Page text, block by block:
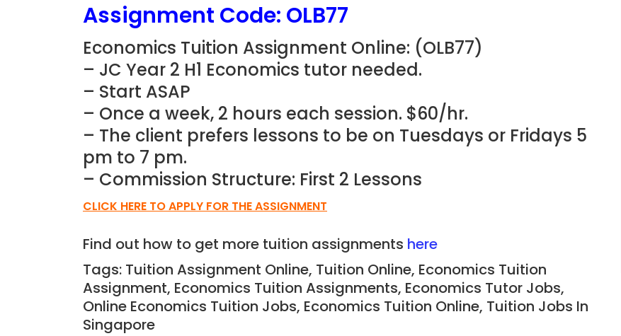
Assignment Code: OLB77
Economics Tuition Assignment Online: (OLB77)
– JC Year 2 H1 Economics tutor needed.
– Start ASAP
– Once a week, 2 hours each session. $60/hr.
– The client prefers lessons to be on Tuesdays or Fridays 5
pm to 7 pm.
– Commission Structure: First 2 Lessons
CLICK HERE TO APPLY FOR THE ASSIGNMENT
Find out how to get more tuition assignments here
Tags: Tuition Assignment Online, Tuition Online, Economics Tuition
Assignment, Economics Tuition Assignments, Economics Tutor Jobs,
Online Economics Tuition Jobs, Economics Tuition Online, Tuition Jobs In
Singapore